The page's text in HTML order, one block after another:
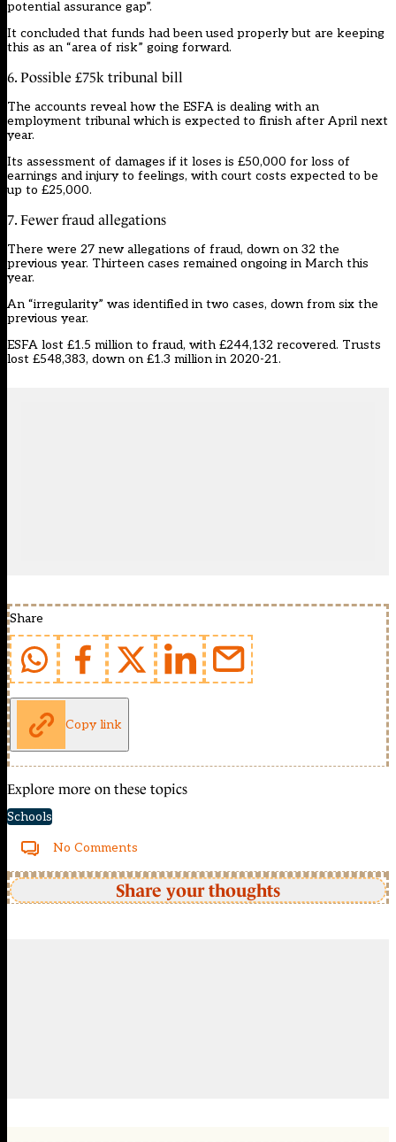
potential assurance gap”.
It concluded that funds had been used properly but are keeping
this as an “area of risk” going forward.
6. Possible £75k tribunal bill
The accounts reveal how the ESFA is dealing with an
employment tribunal which is expected to finish after April next
year.
Its assessment of damages if it loses is £50,000 for loss of
earnings and injury to feelings, with court costs expected to be
up to £25,000.
7. Fewer fraud allegations
There were 27 new allegations of fraud, down on 32 the
previous year. Thirteen cases remained ongoing in March this
year.
An “irregularity” was identified in two cases, down from six the
previous year.
ESFA lost £1.5 million to fraud, with £244,132 recovered. Trusts
lost £548,383, down on £1.3 million in 2020-21.
Share
Copy link
Explore more on these topics
Schools
No Comments
Share your thoughts